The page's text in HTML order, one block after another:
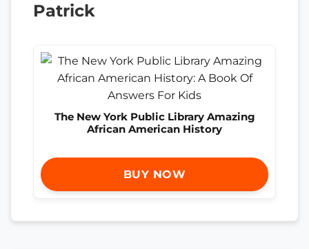
Patrick
The New York Public Library Amazing
African American History
BUY NOW